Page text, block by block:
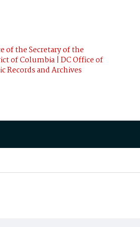
of the Secretary of the
of Columbia | DC Office of
Records and Archives